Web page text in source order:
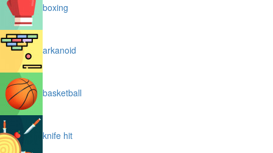
boxing
arkanoid
basketball
knife hit